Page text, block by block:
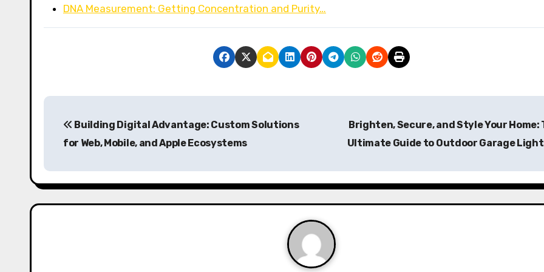
DNA Measurement: Getting Concentration and Purity…
P
t
n
Building Digital Advantage: Custom Solutions
for Web, Mobile, and Apple Ecosystems
Brighten, Secure, and Style Your Home:
Ultimate Guide to Outdoor Garage